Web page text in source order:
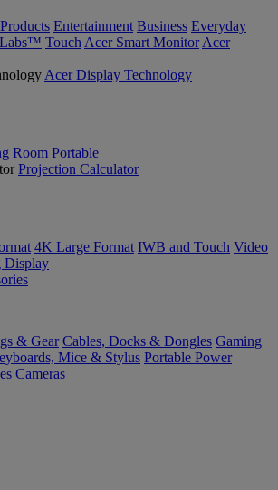
Entertainment Business Everyday
Touch Acer Smart Monitor Acer
Acer Display Technology
Room Portable
Projection Calculator
4K Large Format IWB and Touch Video
Display
& Gear Cables, Docks & Dongles Gaming
Mice & Stylus Portable Power
Cameras